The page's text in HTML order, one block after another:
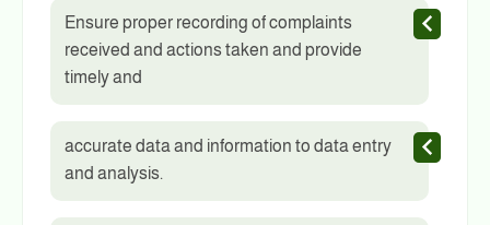
Ensure proper recording of complaints
received and actions taken and provide
timely and
accurate data and information to data entry
and analysis.